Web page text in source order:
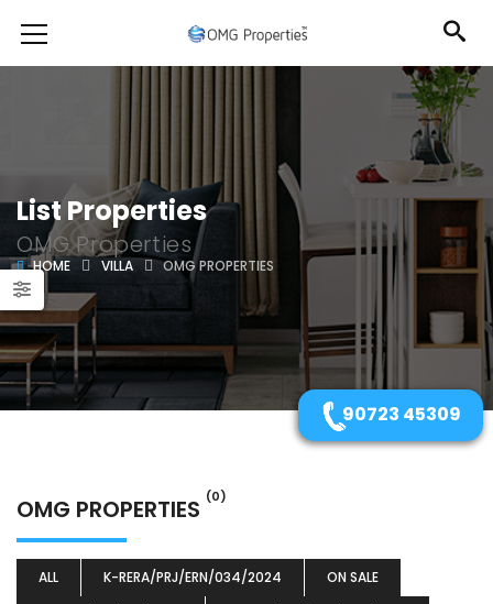
List Properties
OMG Properties
HOME VILLA OMG PROPERTIES
OMG PROPERTIES (0)
ALL K-RERA/PRJ/ERN/034/2024
ON SALE
90723 45309